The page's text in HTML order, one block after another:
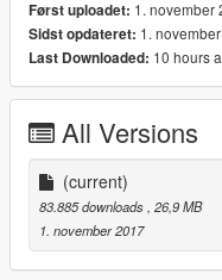
Enjoy
Først uploadet: 1. november
Sidst opdateret: 1.
Last Downloaded: 10 hours
All Versions
(current)
83.885 downloads , 26,9 MB
1. november 2017